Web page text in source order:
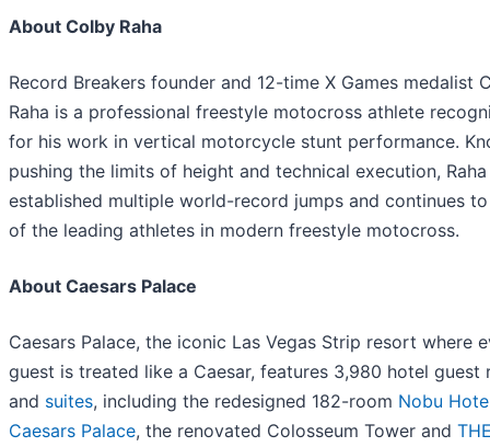
About Colby Raha
Record Breakers founder and 12-time X Games medalist
Raha is a professional freestyle motocross athlete
for his work in vertical motorcycle stunt performance.
pushing the limits of height and technical execution, Raha
established multiple world-record jumps and continues
of the leading athletes in modern freestyle motocross.
About Caesars Palace
Caesars Palace, the iconic Las Vegas Strip resort where
guest is treated like a Caesar, features 3,980 hotel guest
and suites, including the redesigned 182-room Nobu
Caesars Palace, the renovated Colosseum Tower and